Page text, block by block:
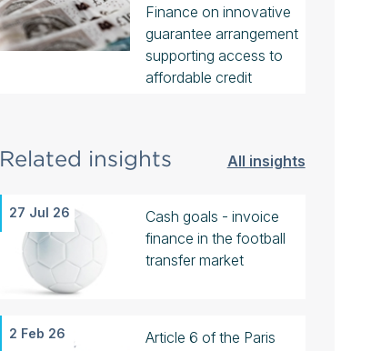
Finance on innovative
guarantee arrangement
supporting access to
affordable credit
Related insights All insights
27 Jul 26
Cash goals - invoice
finance in the football
transfer market
2 Feb 26
Article 6 of the Paris